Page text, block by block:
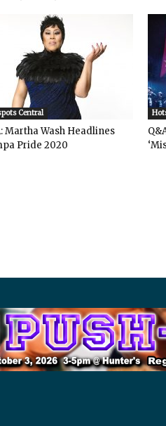
Central
Martha Wash Headlines
Pride 2020